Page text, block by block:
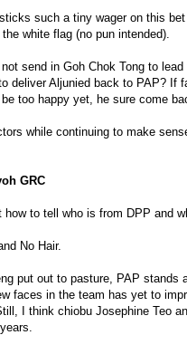
such a tiny wager on this
white flag (no pun intended).
not send in Goh Chok Tong to
deliver Aljunied back to PAP? If
too happy yet, he sure come
while continuing to make
GRC
how to tell who is from DPP and
No Hair.
put out to pasture, PAP stands
faces in the team has yet to
I think chiobu Josephine Teo